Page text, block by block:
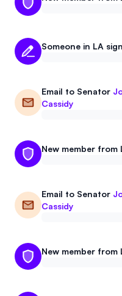
Someone in LA
Email to Senator
Cassidy
New member
Email to Senator
Cassidy
New member